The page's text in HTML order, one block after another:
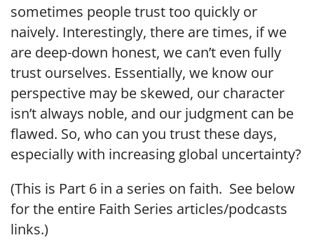
sometimes people trust too quickly or
naively. Interestingly, there are times, if we
are deep-down honest, we can’t even fully
trust ourselves. Essentially, we know our
perspective may be skewed, our character
isn’t always noble, and our judgment can be
flawed. So, who can you trust these days,
especially with increasing global uncertainty?
(This is Part 6 in a series on faith. See below
for the entire Faith Series articles/podcasts
links.)